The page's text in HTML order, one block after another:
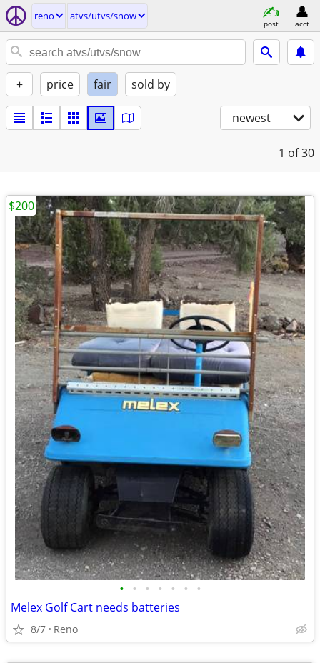
reno atvs/utvs/snow
post acct
+ price fair sold by
newest
1 of 30
• • • • • • •
Melex Golf Cart needs batteries
8/7 Reno
$200